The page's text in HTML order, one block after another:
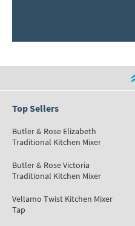
Top Sellers
Butler & Rose Elizabeth
Traditional Kitchen Mixer
Butler & Rose Victoria
Traditional Kitchen Mixer
Vellamo Twist Kitchen Mixer
Tap